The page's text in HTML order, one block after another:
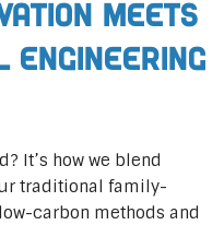
Meets
Engineering
It’s how we blend
traditional family-
carbon methods and